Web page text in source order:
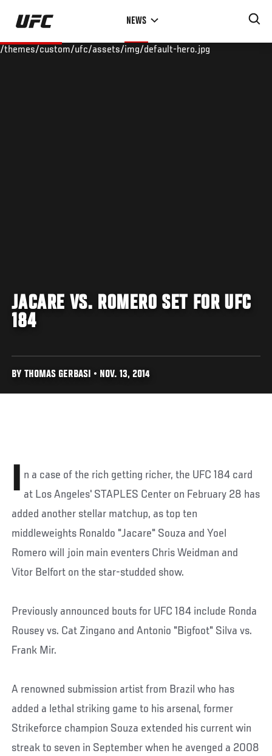
Skip
main
NEWS
/themes/custom/ufc/assets/img/default-hero.jpg
JACARE VS. ROMERO SET FOR UFC
184
BY THOMAS GERBASI • NOV. 13, 2014
I n a case of the rich getting richer, the UFC 184 card
at Los Angeles' STAPLES Center on February 28 has
added another stellar matchup, as top ten
middleweights Ronaldo "Jacare" Souza and Yoel
Romero will join main eventers Chris Weidman and
Vitor Belfort on the star-studded show.
Previously announced bouts for UFC 184 include Ronda
Rousey vs. Cat Zingano and Antonio "Bigfoot" Silva vs.
Frank Mir.
A renowned submission artist from Brazil who has
added a lethal striking game to his arsenal, former
Strikeforce champion Souza extended his current win
streak to seven in September when he avenged a 2008